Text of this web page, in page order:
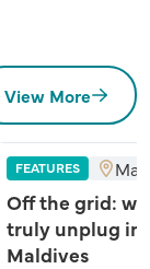
View More
FEATURES
Off the grid:
truly unplug in
Maldives